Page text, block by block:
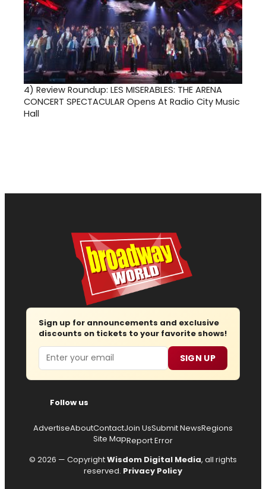
4) Review Roundup: LES MISERABLES: THE ARENA
CONCERT SPECTACULAR Opens At Radio City Music
Hall
Sign up for announcements and exclusive
discounts on tickets to your favorite shows!
Email SIGN UP
Follow us
AdvertiseAboutContactJoin UsSubmit NewsRegions
Site MapReport Error
© 2026 — CopyrightWisdom Digital Media, all rights
reserved. Privacy Policy